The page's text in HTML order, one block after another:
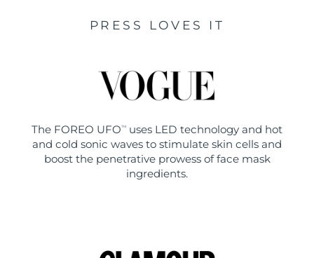
PRESS LOVES IT
The FOREO UFO TM
uses LED technology and hot
and cold sonic waves to stimulate skin cells and
boost the penetrative prowess of face mask
ingredients.